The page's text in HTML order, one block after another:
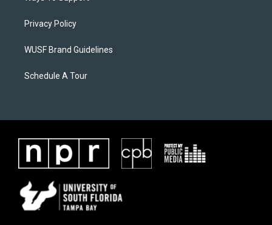
Privacy Policy
WUSF Brand Guidelines
Schedule A Tour